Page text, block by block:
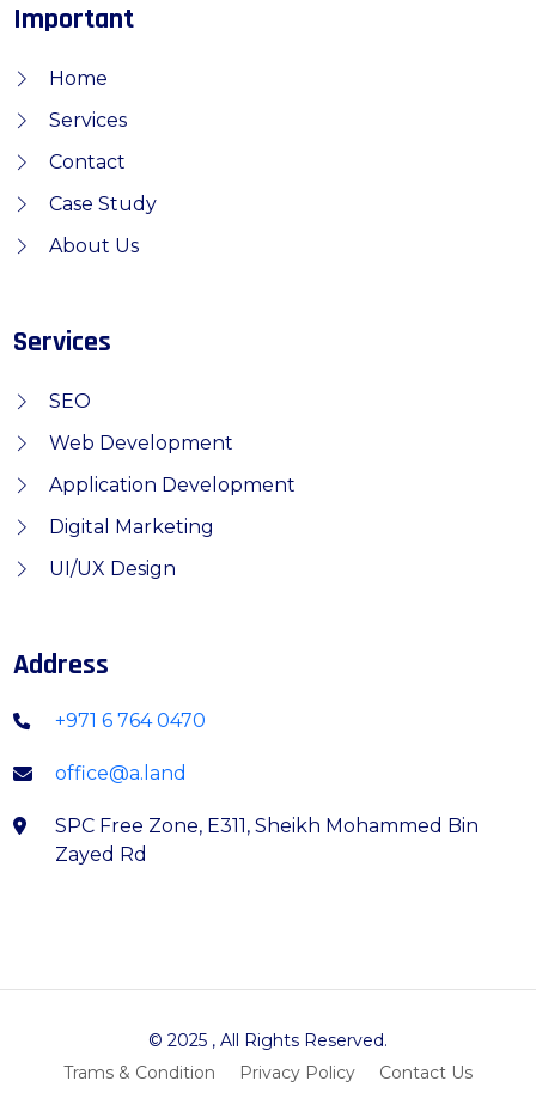
Important
Home
Services
Contact
Case Study
About Us
Services
SEO
Web Development
Application Development
Digital Marketing
UI/UX Design
Address
+971 6 764 0470
office@a.land
SPC Free Zone, E311, Sheikh Mohammed Bin
Zayed Rd
© 2025 , All Rights Reserved.
Trams & Condition
Privacy Policy Contact Us